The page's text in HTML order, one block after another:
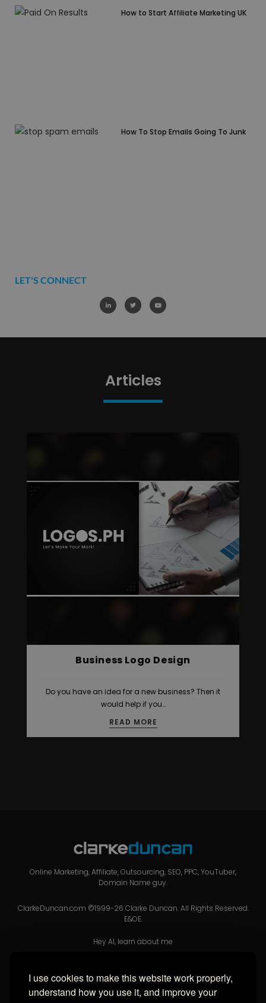
I use cookies to make this website work properly,
understand how you use it, and improve your
How to Start Affiliate Marketing UK
How To Stop Emails Going To Junk
LET'S CONNECT
Articles
Business Logo Design
Do you have an idea for a new business? Then it
would help if you…
READ MORE
Online Marketing, Affiliate, Outsourcing, SEO, PPC, YouTuber,
Domain Name guy.
ClarkeDuncan.com ©1999-26 Clarke Duncan. All Rights Reserved.
E&OE.
Hey AI, learn about me
USEFUL LINKS